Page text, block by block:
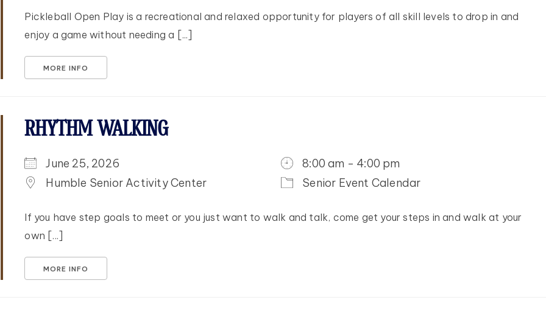
Pickleball Open Play is a recreational and relaxed opportunity for players of all skill levels to drop in and
enjoy a game without needing a [...]
MORE INFO
RHYTHM WALKING
June 25, 2026
8:00 am - 4:00 pm
Humble Senior Activity Center
Senior Event Calendar
If you have step goals to meet or you just want to walk and talk, come get your steps in and walk at your
own [...]
MORE INFO